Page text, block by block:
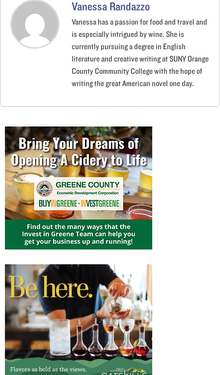
Vanessa Randazzo
Vanessa has a passion for food and travel and
is especially intrigued by wine. She is
currently pursuing a degree in English
literature and creative writing at SUNY Orange
County Community College with the hope of
writing the great American novel one day.